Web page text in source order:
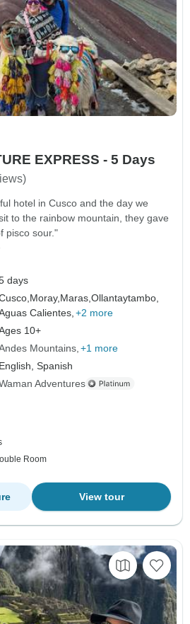
EXPRESS - 5 Days
hotel in Cusco and the day we
to the rainbow mountain, they gave
pisco sour."
days
Moray, Maras,Ollantaytambo,
Calientes, +2 more
10+
Mountains +1 more
English, Spanish
Adventures
Room
View tour